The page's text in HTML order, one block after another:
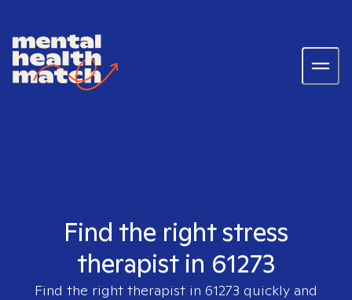
Find the right stress
therapist in 61273
Find the right therapist in 61273 quickly and